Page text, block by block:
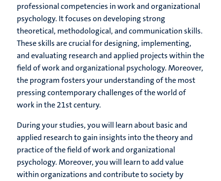
professional competencies in work and organizational
psychology. It focuses on developing strong
theoretical, methodological, and communication skills.
These skills are crucial for designing, implementing,
and evaluating research and applied projects within the
field of work and organizational psychology. Moreover,
the program fosters your understanding of the most
pressing contemporary challenges of the world of
work in the 21st century.
During your studies, you will learn about basic and
applied research to gain insights into the theory and
practice of the field of work and organizational
psychology. Moreover, you will learn to add value
within organizations and contribute to society by